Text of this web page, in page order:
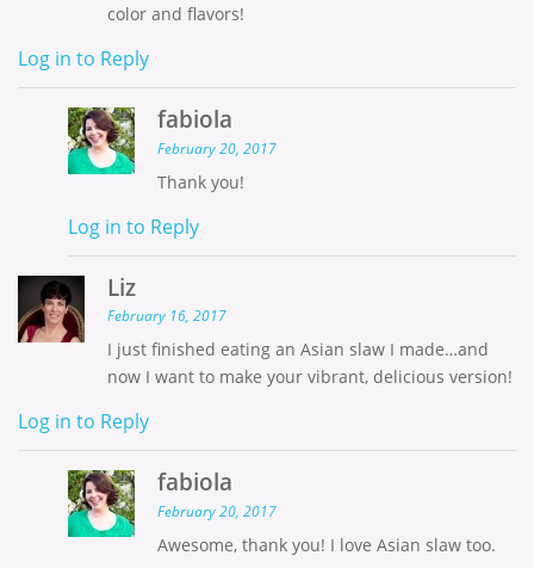
color and flavors!
Log in to Reply
fabiola
February 20, 2017
Thank you!
Log in to Reply
Liz
February 16, 2017
I just finished eating an Asian slaw I made…and
now I want to make your vibrant, delicious version!
Log in to Reply
fabiola
February 20, 2017
Awesome, thank you! I love Asian slaw too.